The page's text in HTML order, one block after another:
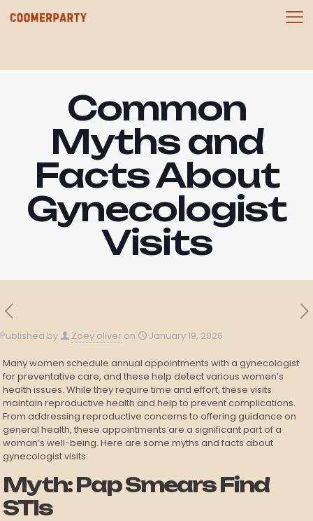
Common
Myths and
Facts About
Gynecologist
Visits
Published by Zoey oliver on January 19, 2026
Many women schedule annual appointments with a gynecologist
for preventative care, and these help detect various women’s
health issues. While they require time and effort, these visits
maintain reproductive health and help to prevent complications.
From addressing reproductive concerns to offering guidance on
general health, these appointments are a significant part of a
woman’s well-being. Here are some myths and facts about
gynecologist visits:
Myth: Pap Smears Find
STIs